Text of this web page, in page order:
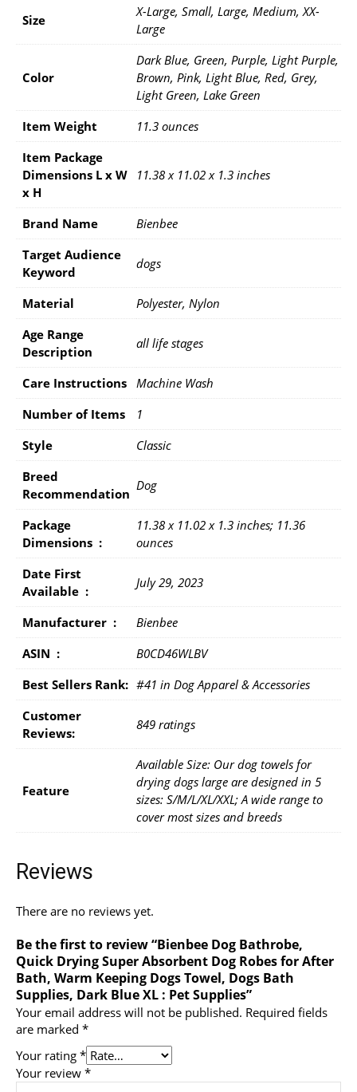
Size
X-Large, Small, Large, Medium, XX-
Large
Color
Dark Blue, Green, Purple, Light Purple,
Brown, Pink, Light Blue, Red, Grey,
Light Green, Lake Green
Item Weight
11.3 ounces
Item Package
Dimensions L x W
x H
11.38 x 11.02 x 1.3 inches
Brand Name
Bienbee
Target Audience
Keyword
dogs
Material
Polyester, Nylon
Age Range
Description
all life stages
Care Instructions
Machine Wash
Number of Items
1
Style
Classic
Breed
Recommendation
Dog
Package
Dimensions ‏ : ‎
11.38 x 11.02 x 1.3 inches; 11.36
ounces
Date First
Available ‏ : ‎
July 29, 2023
Manufacturer ‏ : ‎
Bienbee
ASIN ‏ : ‎
B0CD46WLBV
Best Sellers Rank: #41 in Dog Apparel & Accessories
Customer
Reviews:
849 ratings
Feature
Available Size: Our dog towels for
drying dogs large are designed in 5
sizes: S/M/L/XL/XXL; A wide range to
cover most sizes and breeds
Reviews
There are no reviews yet.
Be the first to review “Bienbee Dog Bathrobe,
Quick Drying Super Absorbent Dog Robes for After
Bath, Warm Keeping Dogs Towel, Dogs Bath
Supplies, Dark Blue XL : Pet Supplies”
Your email address will not be published. Required fields
are marked *
Your rating *
Your review *